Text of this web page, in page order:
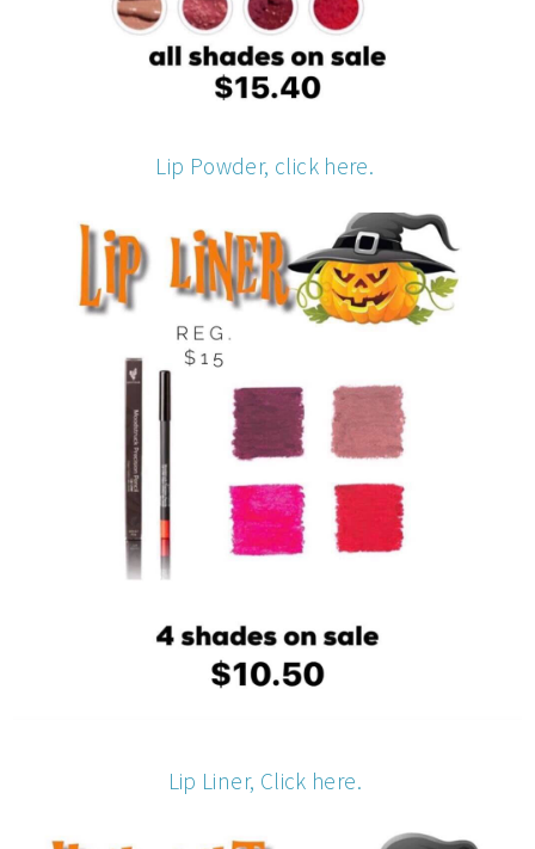
Lip Powder, click here.
Lip Liner, Click here.